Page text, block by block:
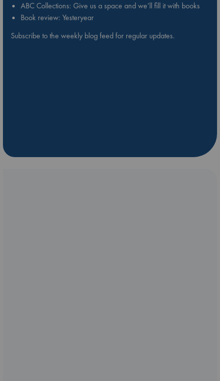
ABC Collections: Give us a space and we’ll fill it with books
Book review: Yesteryear
Subscribe to the weekly blog feed for regular updates.